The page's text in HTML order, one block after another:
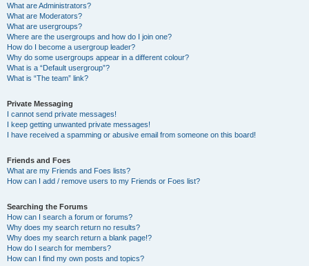
What are Administrators?
What are Moderators?
What are usergroups?
Where are the usergroups and how do I join one?
How do I become a usergroup leader?
Why do some usergroups appear in a different colour?
What is a “Default usergroup”?
What is “The team” link?
Private Messaging
I cannot send private messages!
I keep getting unwanted private messages!
I have received a spamming or abusive email from someone on this board!
Friends and Foes
What are my Friends and Foes lists?
How can I add / remove users to my Friends or Foes list?
Searching the Forums
How can I search a forum or forums?
Why does my search return no results?
Why does my search return a blank page!?
How do I search for members?
How can I find my own posts and topics?